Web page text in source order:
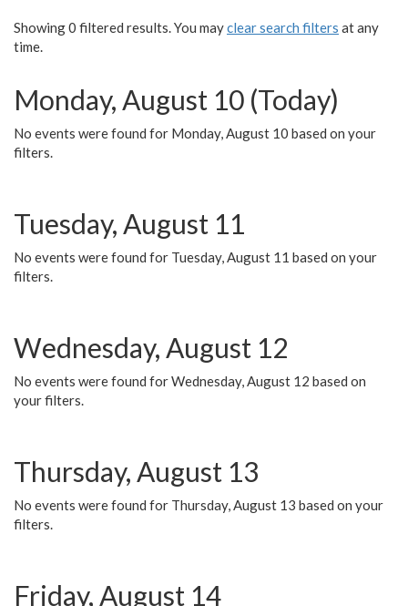
Showing 0 filtered results. You mayclear search filters at any
time.
Monday, August 10 (Today)
No events were found for Monday, August 10 based on your
filters.
Tuesday, August 11
No events were found for Tuesday, August 11 based on your
filters.
Wednesday, August 12
No events were found for Wednesday, August 12 based on
your filters.
Thursday, August 13
No events were found for Thursday, August 13 based on your
filters.
Friday, August 14